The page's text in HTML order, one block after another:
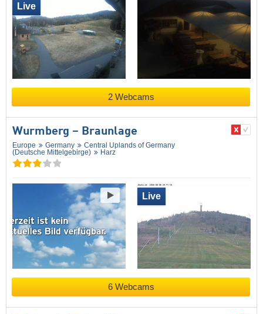
Live
2 Webcams
Wurmberg – Braunlage
Europe Germany
Central Uplands of Germany
(Deutsche Mittelgebirge)
Harz
Live
6 Webcams